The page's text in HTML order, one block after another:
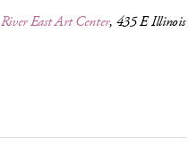
River East Art Center, 435 E Illinois